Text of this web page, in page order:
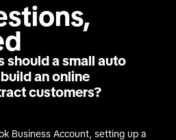
should a small auto
an online
customers?
Business Account, setting up a